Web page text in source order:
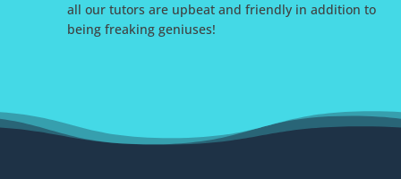
all our tutors are upbeat and friendly in addition to
being freaking geniuses!